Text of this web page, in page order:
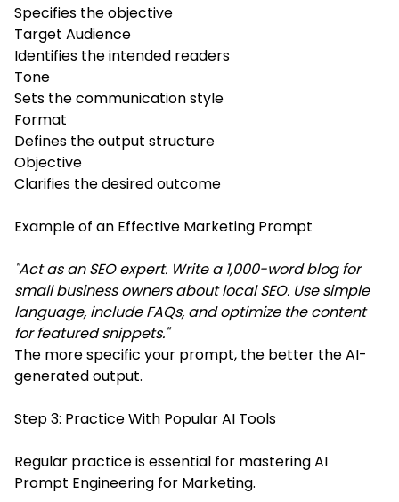
Specifies the objective
Target Audience
Identifies the intended readers
Tone
Sets the communication style
Format
Defines the output structure
Objective
Clarifies the desired outcome
Example of an Effective Marketing Prompt
"Act as an SEO expert. Write a 1,000-word blog for
small business owners about local SEO. Use simple
language, include FAQs, and optimize the content
for featured snippets."
The more specific your prompt, the better the AI-
generated output.
Step 3: Practice With Popular AI Tools
Regular practice is essential for mastering AI
Prompt Engineering for Marketing.